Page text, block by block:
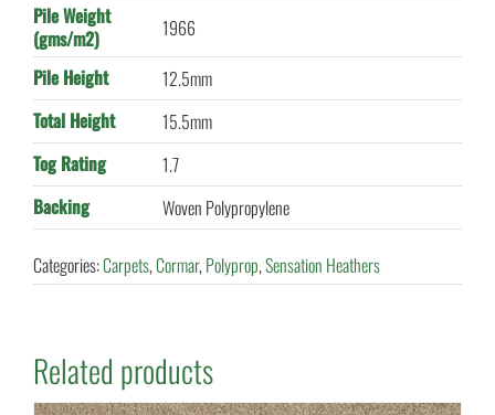
Pile Weight
(gms/m2)
1966
Pile Height
12.5mm
Total Height
15.5mm
Tog Rating
1.7
Backing
Woven Polypropylene
Categories:Carpets,Cormar,Polyprop,Sensation Heathers
Related products